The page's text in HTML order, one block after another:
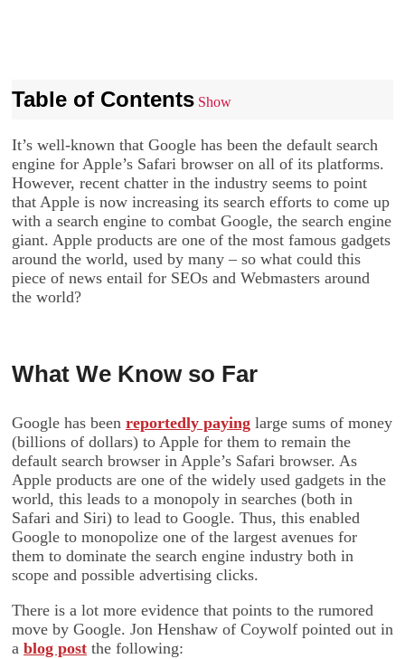
Table of Contents Show
It’s well-known that Google has been the default search
engine for Apple’s Safari browser on all of its platforms.
However, recent chatter in the industry seems to point
that Apple is now increasing its search efforts to come up
with a search engine to combat Google, the search engine
giant. Apple products are one of the most famous gadgets
around the world, used by many – so what could this
piece of news entail for SEOs and Webmasters around
the world?
What We Know so Far
Google has been reportedly paying large sums of money
(billions of dollars) to Apple for them to remain the
default search browser in Apple’s Safari browser. As
Apple products are one of the widely used gadgets in the
world, this leads to a monopoly in searches (both in
Safari and Siri) to lead to Google. Thus, this enabled
Google to monopolize one of the largest avenues for
them to dominate the search engine industry both in
scope and possible advertising clicks.
There is a lot more evidence that points to the rumored
move by Google. Jon Henshaw of Coywolf pointed out in
a blog post the following: